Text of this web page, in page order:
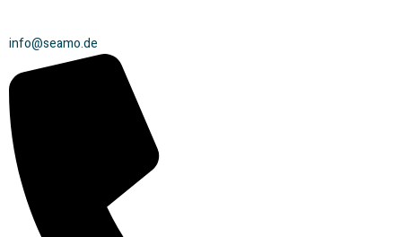
info@seamo.de